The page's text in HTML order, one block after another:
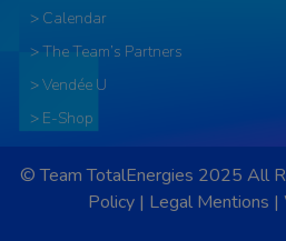
> Calendar
> The Team’s Partners
> Vendée U
> E-Shop
© Team TotalEnergies 2025 All
Policy | Legal Mentions |